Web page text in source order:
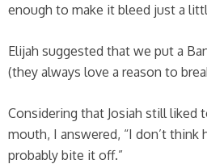
enough to make it bleed just a
Elijah suggested that we put a
(they always love a reason to
Considering that Josiah still liked
mouth, I answered, “I don’t think
probably bite it off.”